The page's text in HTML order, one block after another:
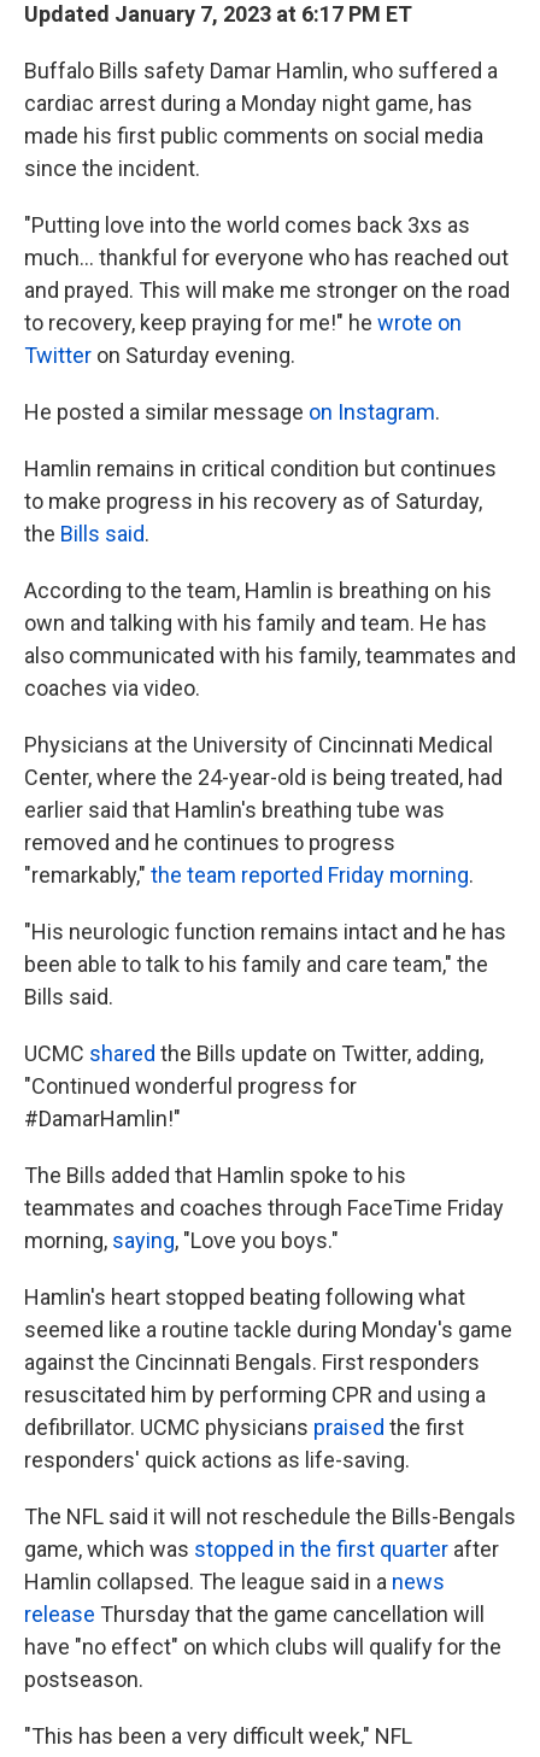
Updated January 7, 2023 at 6:17 PM ET
Buffalo Bills safety Damar Hamlin, who suffered a
cardiac arrest during a Monday night game, has
made his first public comments on social media
since the incident.
"Putting love into the world comes back 3xs as
much... thankful for everyone who has reached out
and prayed. This will make me stronger on the road
to recovery, keep praying for me!" he wrote on
Twitter on Saturday evening.
He posted a similar message on Instagram.
Hamlin remains in critical condition but continues
to make progress in his recovery as of Saturday,
the Bills said.
According to the team, Hamlin is breathing on his
own and talking with his family and team. He has
also communicated with his family, teammates and
coaches via video.
Physicians at the University of Cincinnati Medical
Center, where the 24-year-old is being treated, had
earlier said that Hamlin's breathing tube was
removed and he continues to progress
"remarkably," the team reported Friday morning.
"His neurologic function remains intact and he has
been able to talk to his family and care team," the
Bills said.
UCMC shared the Bills update on Twitter, adding,
"Continued wonderful progress for
#DamarHamlin!"
The Bills added that Hamlin spoke to his
teammates and coaches through FaceTime Friday
morning, saying, "Love you boys."
Hamlin's heart stopped beating following what
seemed like a routine tackle during Monday's game
against the Cincinnati Bengals. First responders
resuscitated him by performing CPR and using a
defibrillator. UCMC physicians praised the first
responders' quick actions as life-saving.
The NFL said it will not reschedule the Bills-Bengals
game, which was stopped in the first quarter after
Hamlin collapsed. The league said in a news
release Thursday that the game cancellation will
have "no effect" on which clubs will qualify for the
postseason.
"This has been a very difficult week," NFL